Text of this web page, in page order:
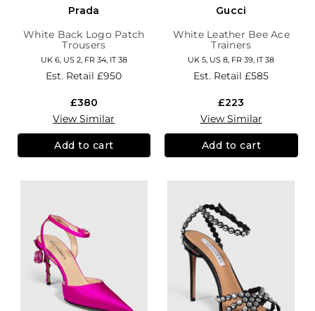
Prada
White Back Logo Patch
Trousers
UK 6, US 2, FR 34, IT 38
Est. Retail£950
£380
View Similar
Add to cart
Gucci
White Leather Bee Ace
Trainers
UK 5, US 8, FR 39, IT 38
Est. Retail£585
£223
View Similar
Add to cart